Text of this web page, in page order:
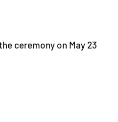
ceremony on May 23